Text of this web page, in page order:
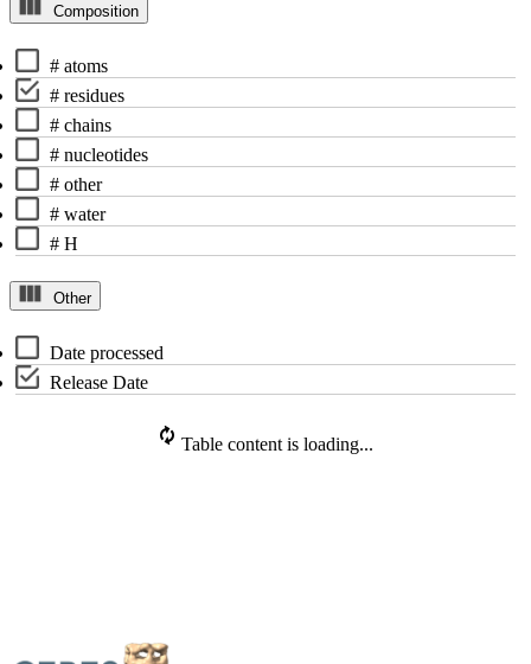
Composition
# atoms
# residues
# chains
# nucleotides
# other
# water
# H
Other
Date processed
Release Date
Table content is loading...